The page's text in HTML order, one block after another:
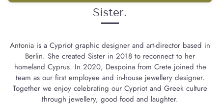
Sister.
Antonia is a Cypriot graphic designer and art-director based in
Berlin. She created Sister in 2018 to reconnect to her
homeland Cyprus. In 2020, Despoina from Crete joined the
team as our first employee and in-house jewellery designer.
Together we enjoy celebrating our Cypriot and Greek culture
through jewellery, good food and laughter.